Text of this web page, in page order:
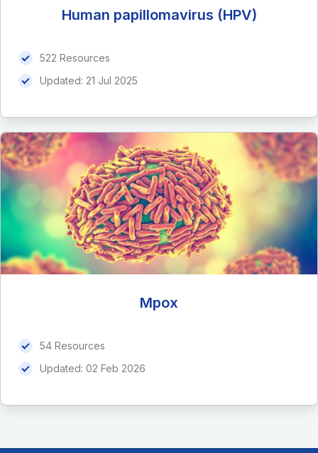
Human papillomavirus (HPV)
522 Resources
Updated: 21 Jul 2025
Mpox
54 Resources
Updated: 02 Feb 2026